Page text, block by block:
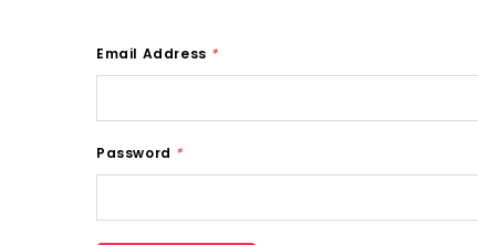
Email Address *
Password *